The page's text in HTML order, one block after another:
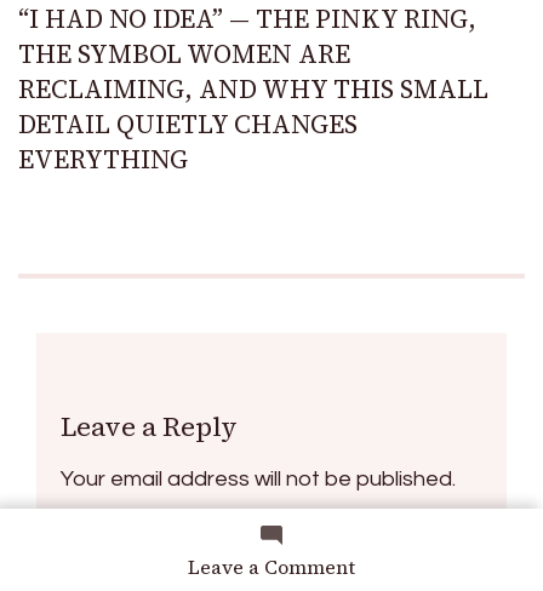
Leave a Commenton
“I HAD NO IDEA” — THE PINKY RING,
THE SYMBOL WOMEN ARE
RECLAIMING, AND WHY THIS SMALL
DETAIL QUIETLY CHANGES
EVERYTHING
Leave a Reply
Your email address will not be published.